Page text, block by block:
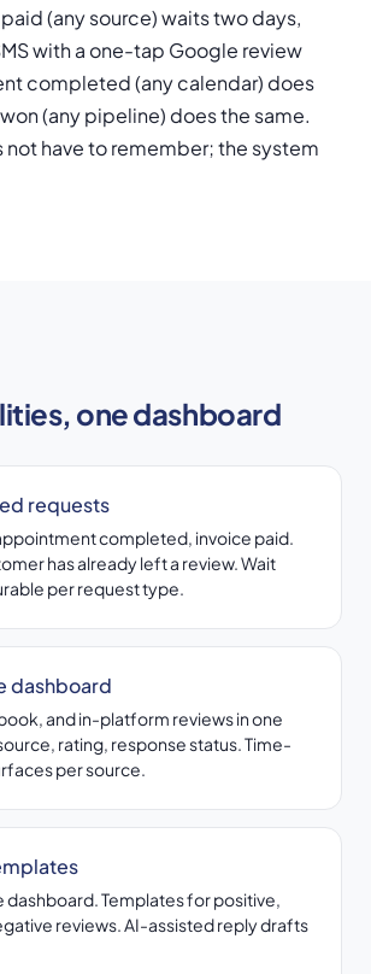
(any source) waits two days,
with a one-tap Google review
completed (any calendar) does
(any pipeline) does the same.
not have to remember; the system
one dashboard
requests
completed, invoice paid.
has already left a review. Wait
per request type.
dashboard
and in-platform reviews in one
rating, response status. Time-
per source.
dashboard. Templates for positive,
reviews. AI-assisted reply drafts